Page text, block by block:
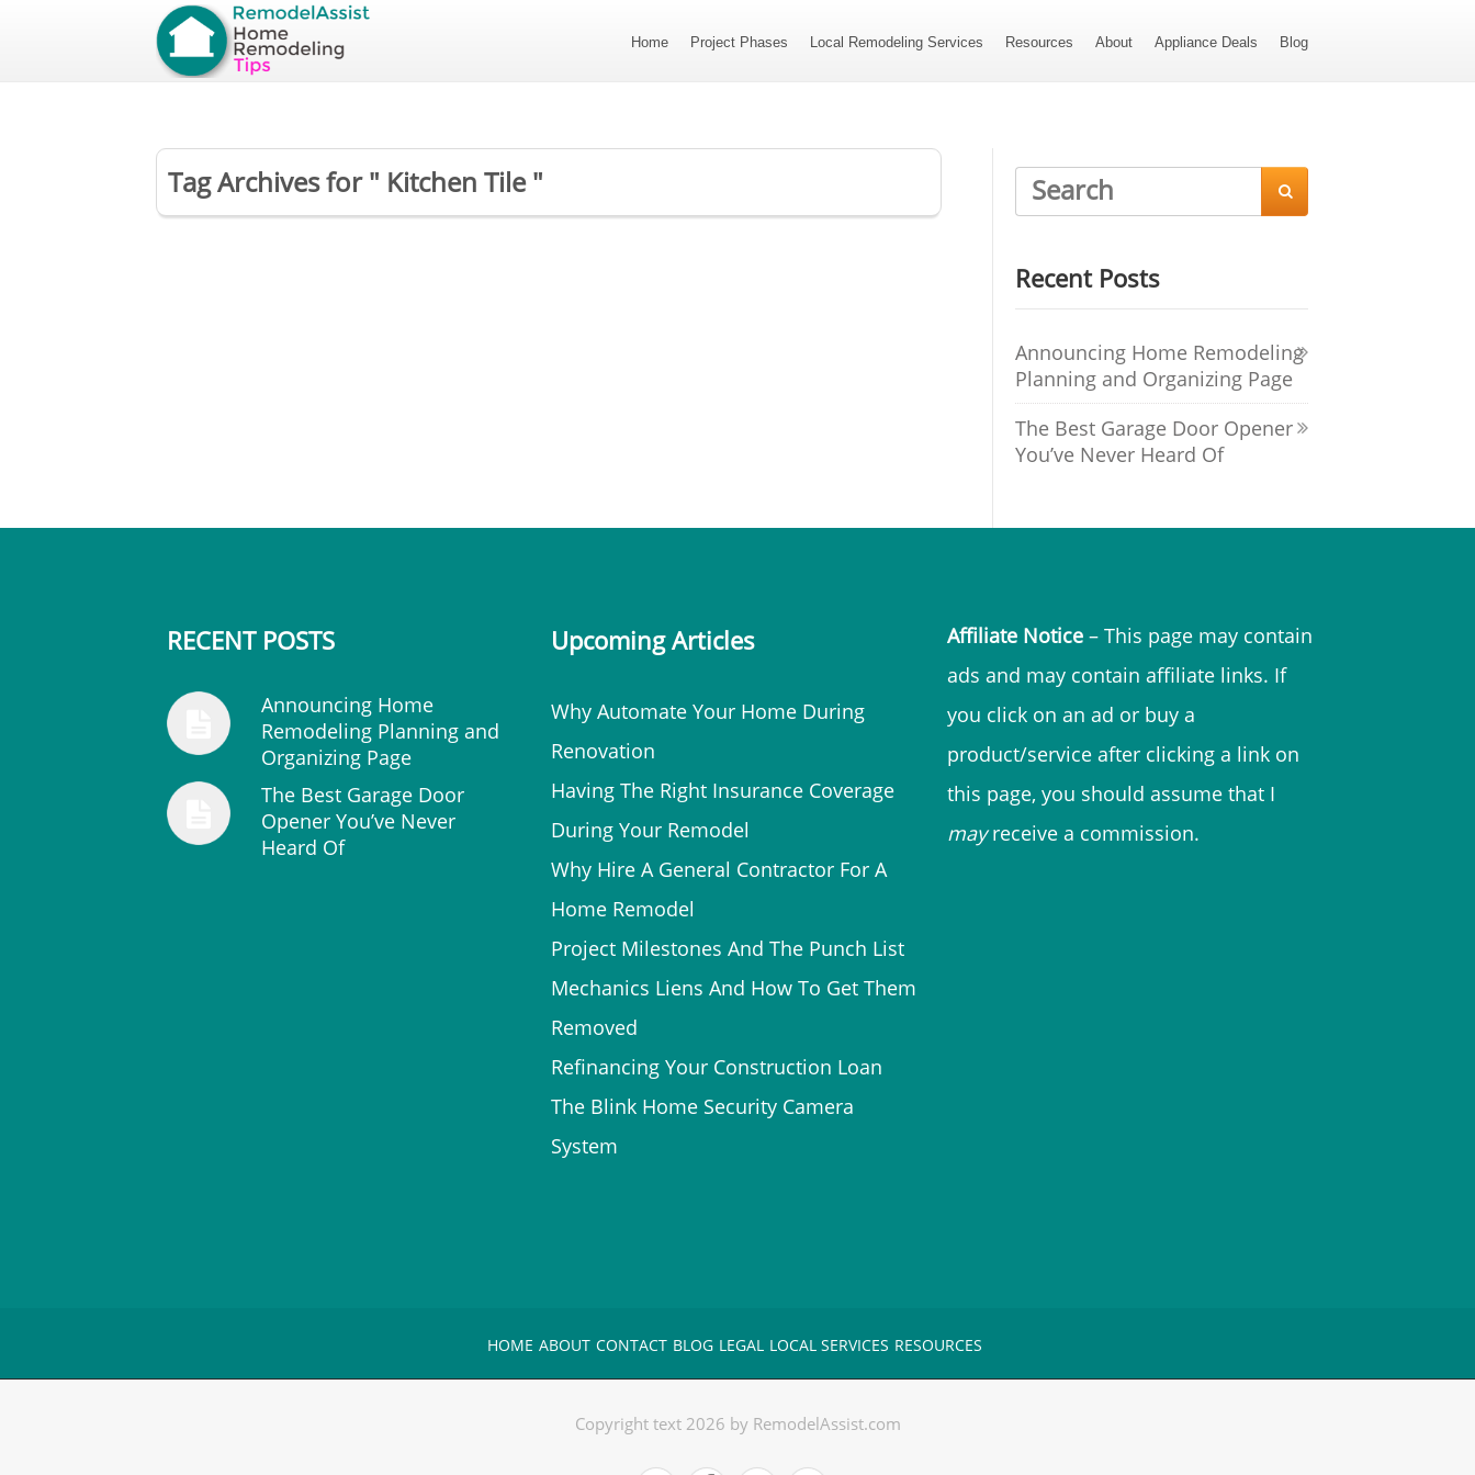
Home Project Phases Local Remodeling Services Resources About Appliance Deals Blog
Tag Archives for " Kitchen Tile " 
Recent Posts
Announcing Home Remodeling
Planning and Organizing Page
The Best Garage Door Opener
You’ve Never Heard Of
RECENT POSTS
Announcing Home
Remodeling Planning and
Organizing Page
The Best Garage Door
Opener You’ve Never
Heard Of
Upcoming Articles
Why Automate Your Home During
Renovation
Having The Right Insurance Coverage
During Your Remodel
Why Hire A General Contractor For A
Home Remodel
Project Milestones And The Punch List
Mechanics Liens And How To Get Them
Removed
Refinancing Your Construction Loan
The Blink Home Security Camera
System
Affiliate Notice– This page may contain
ads and may contain affiliate links. If
you click on an ad or buy a
product/service after clicking a link on
this page, you should assume that I
mayreceive a commission.
HOME ABOUT CONTACT BLOG LEGAL LOCAL SERVICES RESOURCES
Copyright text 2026 by RemodelAssist.com